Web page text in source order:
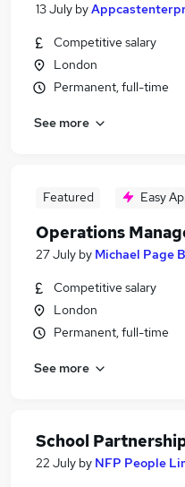
13 July by
Competitive salary
London
Permanent, full-time
See more
Featured Easy
Operations
27 July by Michael Page
Competitive salary
London
Permanent, full-time
See more
School
22 July by NFP People